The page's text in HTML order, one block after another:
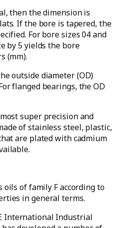
then the dimension is
If the bore is tapered, the
For bore sizes 04 and
by 5 yields the bore
(mm).
outside diameter (OD)
flanged bearings, the OD
super precision and
of stainless steel, plastic,
are plated with cadmium
oils of family F according to
in general terms.
International Industrial